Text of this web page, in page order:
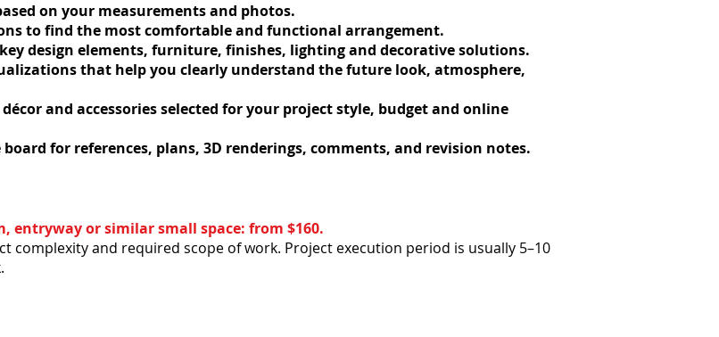
on your measurements and photos.
to find the most comfortable and functional arrangement.
design elements, furniture, finishes, lighting and decorative solutions.
that help you clearly understand the future look, atmosphere,
and accessories selected for your project style, budget and online
for references, plans, 3D renderings, comments, and revision notes.
entryway or similar small space: from $160.
complexity and required scope of work. Project execution period is usually 5–10